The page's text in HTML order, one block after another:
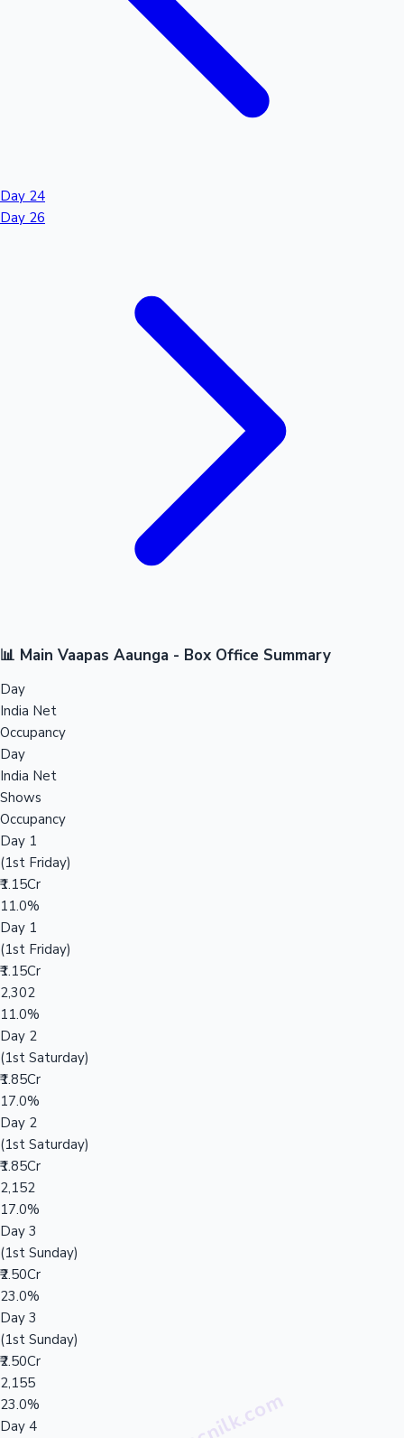
Day 24
Day 26
📊 Main Vaapas Aaunga - Box Office Summary
Day
India Net
Occupancy
Day
India Net
Shows
Occupancy
Day 1
(1st Friday)
₹1.15Cr
11.0%
Day 1
(1st Friday)
₹1.15Cr
2,302
11.0%
Day 2
(1st Saturday)
₹1.85Cr
17.0%
Day 2
(1st Saturday)
₹1.85Cr
2,152
17.0%
Day 3
(1st Sunday)
₹2.50Cr
23.0%
Day 3
(1st Sunday)
₹2.50Cr
2,155
23.0%
Day 4